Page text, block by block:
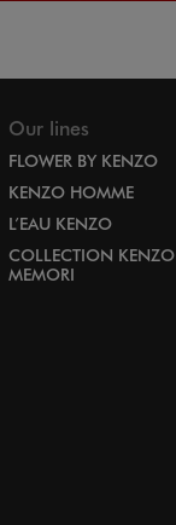
Our lines
FLOWER BY KENZO
KENZO HOMME
L’EAU KENZO
COLLECTION KENZO
MEMORI